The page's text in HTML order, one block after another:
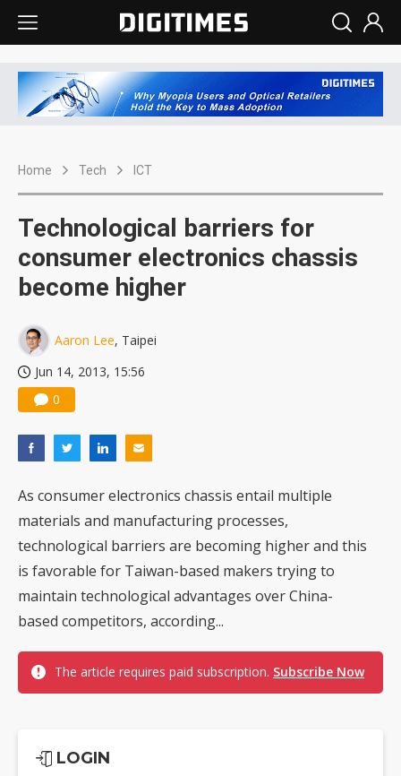
Home Tech ICT
Technological barriers for
consumer electronics chassis
become higher
Aaron Lee, Taipei
Jun 14, 2013, 15:56
0
As consumer electronics chassis entail multiple
materials and manufacturing processes,
technological barriers are becoming higher and this
is favorable for Taiwan-based makers trying to
maintain technological advantages over China-
based competitors, according...
The article requires paid subscription. Subscribe Now
LOGIN